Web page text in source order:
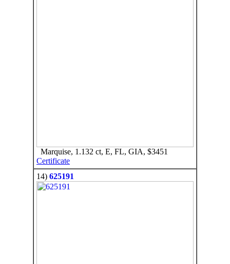
Marquise, 1.132 ct, E, FL, GIA, $3451
Certificate
14) 625191